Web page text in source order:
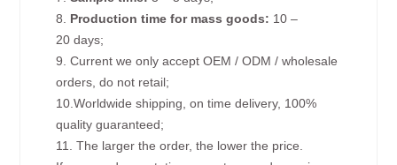
8. Production time for mass goods: 10 –
20 days;
9. Current we only accept OEM / ODM / wholesale
orders, do not retail;
10.Worldwide shipping, on time delivery, 100%
quality guaranteed;
11. The larger the order, the lower the price.